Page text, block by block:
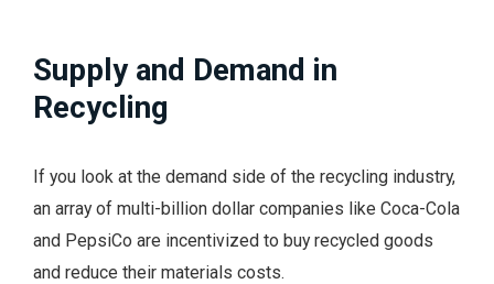
Supply and Demand in
Recycling
If you look at the demand side of the recycling industry,
an array of multi-billion dollar companies like Coca-Cola
and PepsiCo are incentivized to buy recycled goods
and reduce their materials costs.